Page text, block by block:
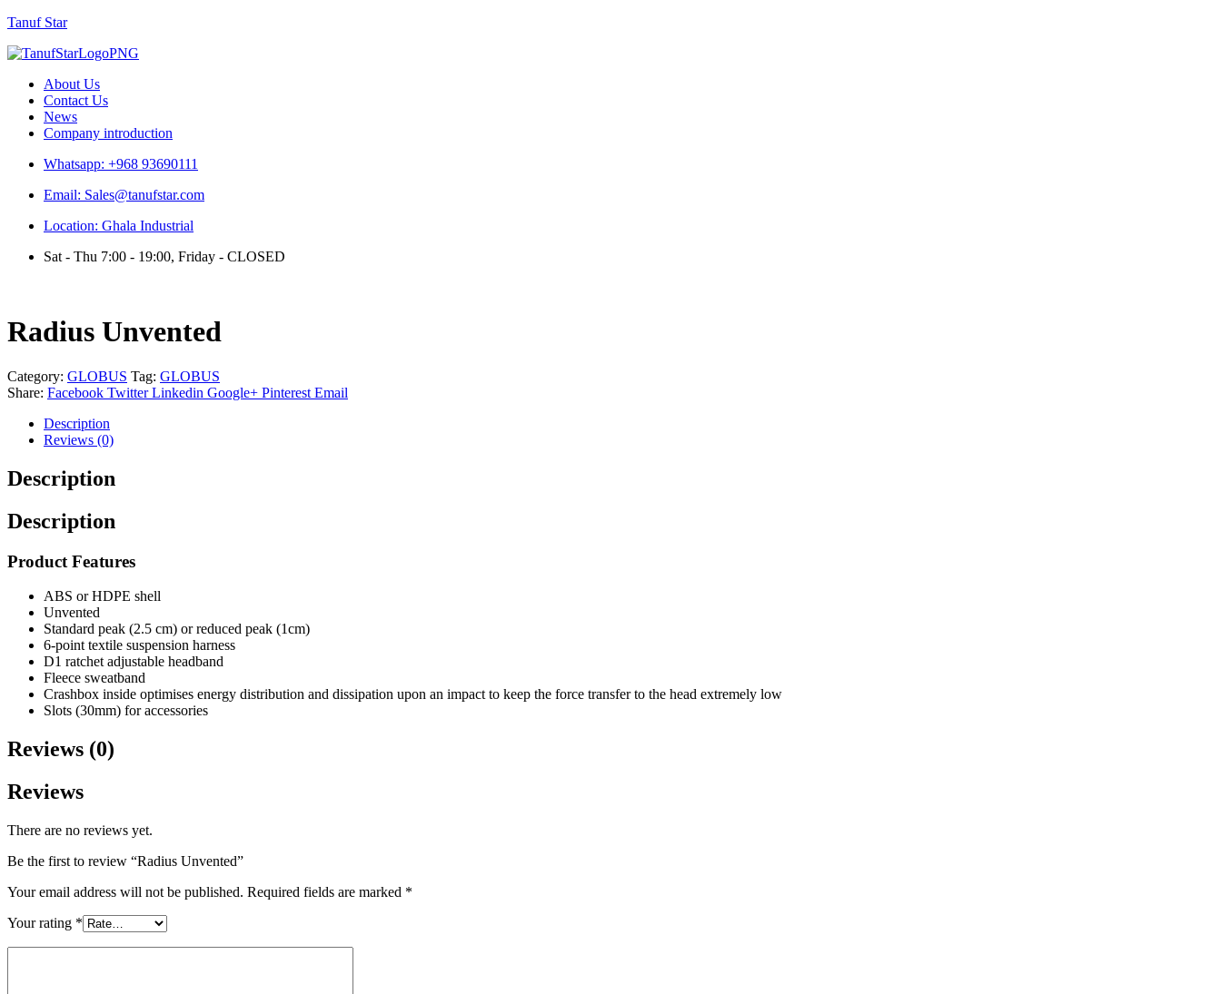
Tanuf Star
Menu
About Us
Contact Us
News
Company introduction
Whatsapp: +968 93690111
Email: Sales@tanufstar.com
Location: Ghala Industrial
Sat - Thu 7:00 - 19:00, Friday - CLOSED
Radius Unvented
Category: GLOBUS Tag: GLOBUS
Share: Facebook Twitter Linkedin Google+ Pinterest Email
Description
Reviews (0)
Description
Description
Product Features
ABS or HDPE shell
Unvented
Standard peak (2.5 cm) or reduced peak (1cm)
6-point textile suspension harness
D1 ratchet adjustable headband
Fleece sweatband
Crashbox inside optimises energy distribution and dissipation upon an impact to keep the force transfer to the head extremely low
Slots (30mm) for accessories
Reviews (0)
Reviews
There are no reviews yet.
Be the first to review “Radius Unvented”
Your email address will not be published. Required fields are marked *
Your rating *